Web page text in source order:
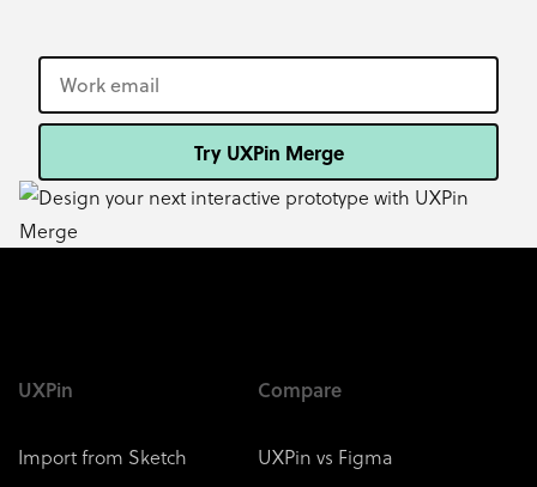
Try UXPin Merge
UXPin
Import from Sketch
Compare
UXPin vs Figma